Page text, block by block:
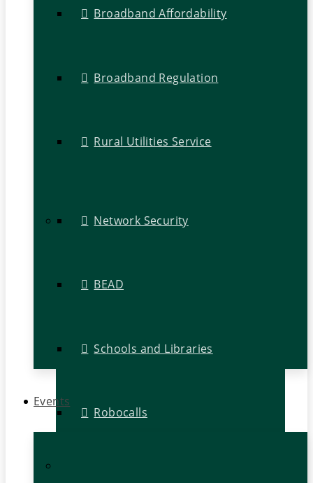
Broadband Affordability
Broadband Regulation
Rural Utilities Service
Network Security
BEAD
Schools and Libraries
Robocalls
Events